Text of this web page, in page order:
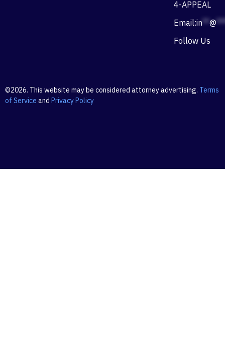
4-APPEAL
Email:in**@
Follow Us
©2026. This website may be considered attorney advertising. Terms
of Service and Privacy Policy